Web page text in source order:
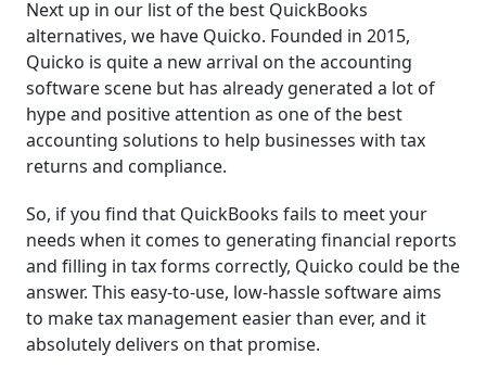
Next up in our list of the best QuickBooks
alternatives, we have Quicko. Founded in 2015,
Quicko is quite a new arrival on the accounting
software scene but has already generated a lot of
hype and positive attention as one of the best
accounting solutions to help businesses with tax
returns and compliance.
So, if you find that QuickBooks fails to meet your
needs when it comes to generating financial reports
and filling in tax forms correctly, Quicko could be the
answer. This easy-to-use, low-hassle software aims
to make tax management easier than ever, and it
absolutely delivers on that promise.